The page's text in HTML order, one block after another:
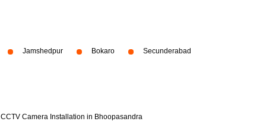
Jamshedpur Bokaro Secunderabad
CCTV Camera Installation in Bhoopasandra